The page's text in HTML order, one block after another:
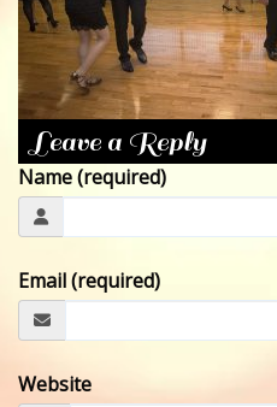
CONTACT
Leave a Reply
Name (required)
Email (required)
Website